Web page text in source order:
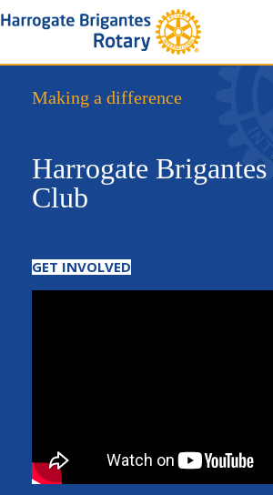
to
Making a difference
Harrogate
Club
GET INVOLVED